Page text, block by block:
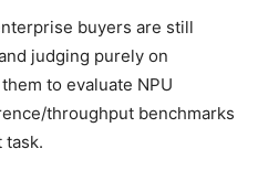
buyers are still
judging purely on
to evaluate NPU
throughput benchmarks
task.